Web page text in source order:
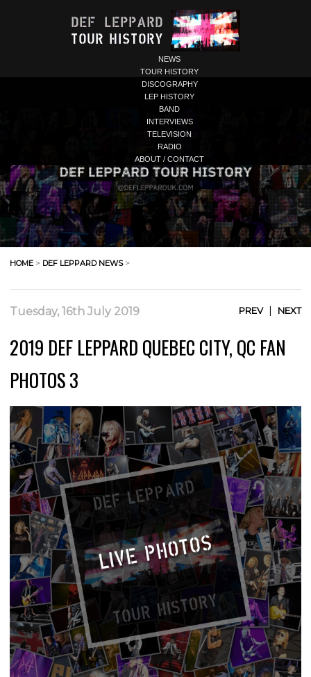
NEWS
TOUR HISTORY
DISCOGRAPHY
LEP HISTORY
BAND
INTERVIEWS
TELEVISION
RADIO
ABOUT / CONTACT
HOME > DEF LEPPARD NEWS>
Tuesday, 16th July 2019 PREV| NEXT
2019 DEF LEPPARD QUEBEC CITY, QC FAN
PHOTOS 3